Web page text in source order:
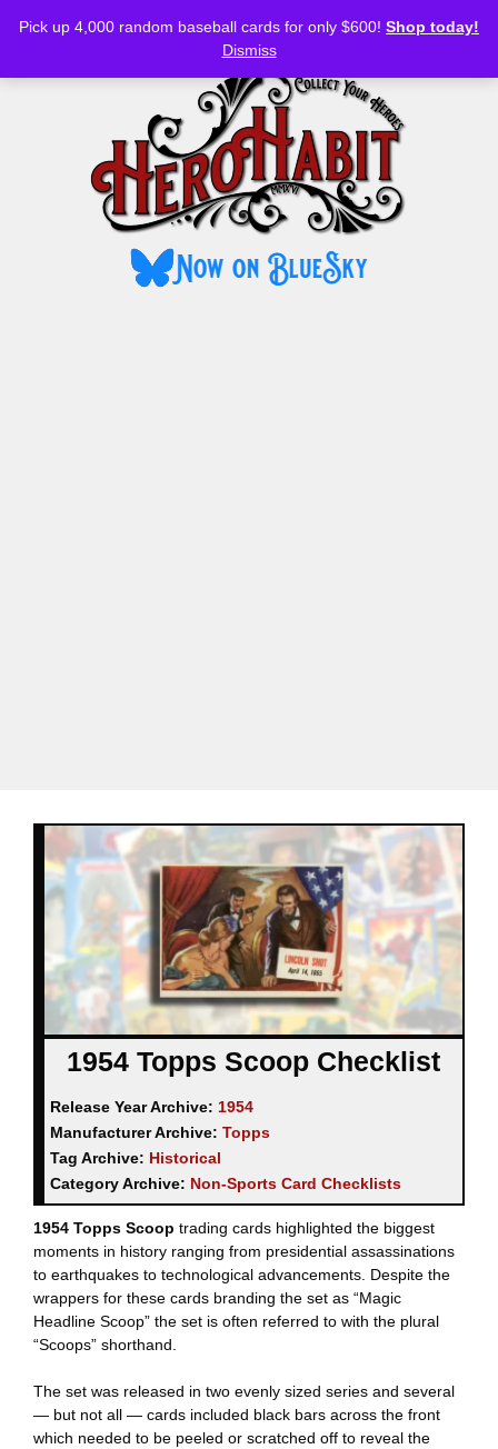
Pick up 4,000 random baseball cards for only $600! Shop today!
Dismiss
MENU
1954 Topps Scoop Checklist
Release Year Archive: 1954
Manufacturer Archive: Topps
Tag Archive: Historical
Category Archive: Non-Sports Card Checklists
1954 Topps Scoop trading cards highlighted the biggest
moments in history ranging from presidential assassinations
to earthquakes to technological advancements. Despite the
wrappers for these cards branding the set as “Magic
Headline Scoop” the set is often referred to with the plural
“Scoops” shorthand.
The set was released in two evenly sized series and several
— but not all — cards included black bars across the front
which needed to be peeled or scratched off to reveal the